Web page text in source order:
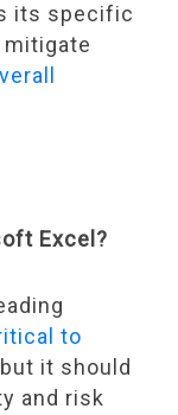
its specific
Excel?
to
it should
and risk